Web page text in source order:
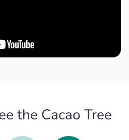
the Cacao Tree